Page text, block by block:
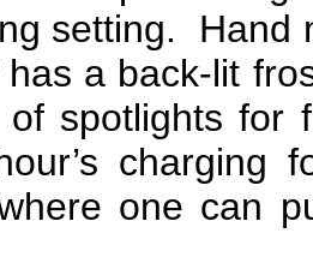
setting. Hand
has a back-lit
of spotlights for
charging
one can